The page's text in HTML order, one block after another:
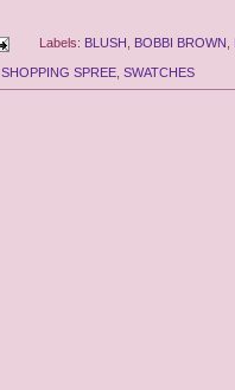
Labels: BLUSH , BOBBI BROWN ,
SHOPPING SPREE, SWATCHES